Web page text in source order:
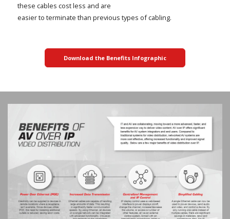
these cables cost less and are
easier to terminate than previous types of cabling.
Download the Benefits Infographic